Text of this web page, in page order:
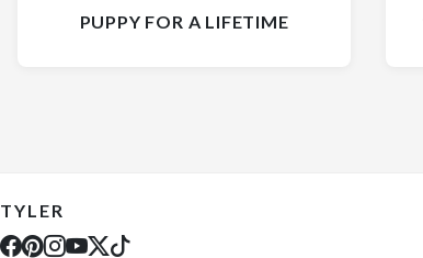
PUPPY FOR A LIFETIME
TYLER